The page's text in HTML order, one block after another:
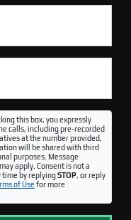
this box, you expressly
calls, including pre-recorded
at the number provided,
will be shared with third
purposes. Message
apply. Consent is not a
time by replyingSTOP, or reply
of Use for more